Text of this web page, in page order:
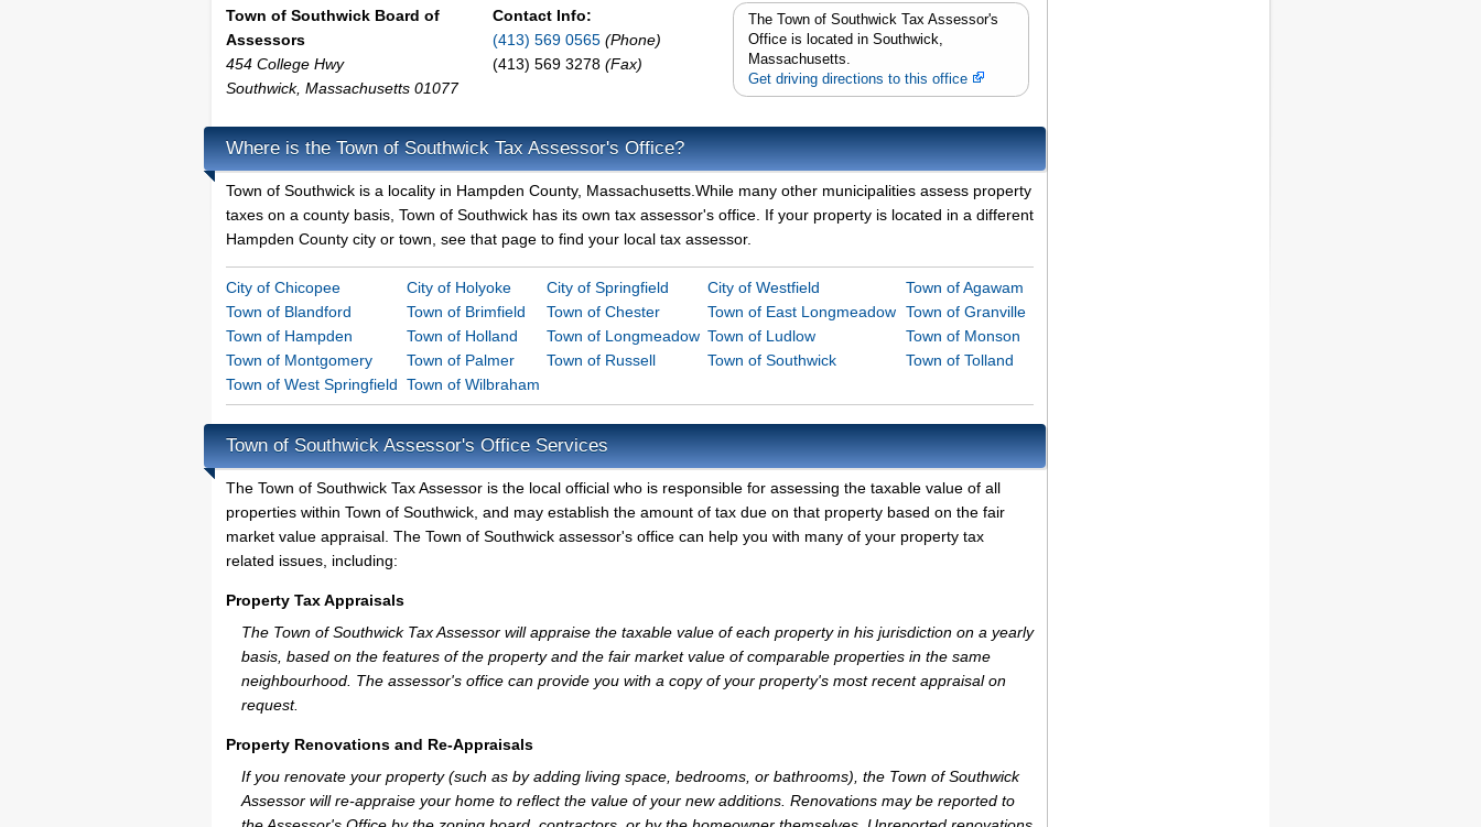
Town of Southwick Board of
Assessors
454 College Hwy
Southwick, Massachusetts 01077
Contact Info:
(413) 569 0565 (Phone)
(413) 569 3278 (Fax)
The Town of Southwick Tax Assessor's
Office is located in Southwick,
Massachusetts.
Get driving directions to this office
Where is the Town of Southwick Tax Assessor's Office?
Town of Southwick is a locality in Hampden County, Massachusetts.While many other municipalities assess property
taxes on a county basis, Town of Southwick has its own tax assessor's office. If your property is located in a different
Hampden County city or town, see that page to find your local tax assessor.
City of Chicopee City of Holyoke City of Springfield City of Westfield
Town of Agawam
Town of Blandford
Town of Brimfield Town of Chester Town of East Longmeadow Town of Granville
Town of Hampden
Town of Holland Town of Longmeadow Town of Ludlow
Town of Monson
Town of Montgomery
Town of Palmer Town of Russell Town of Southwick
Town of Tolland
Town of West Springfield Town of Wilbraham
Town of Southwick Assessor's Office Services
The Town of Southwick Tax Assessor is the local official who is responsible for assessing the taxable value of all
properties within Town of Southwick, and may establish the amount of tax due on that property based on the fair
market value appraisal. The Town of Southwick assessor's office can help you with many of your property tax
related issues, including:
Property Tax Appraisals
The Town of Southwick Tax Assessor will appraise the taxable value of each property in his jurisdiction on a yearly
basis, based on the features of the property and the fair market value of comparable properties in the same
neighbourhood. The assessor's office can provide you with a copy of your property's most recent appraisal on
request.
Property Renovations and Re-Appraisals
If you renovate your property (such as by adding living space, bedrooms, or bathrooms), the Town of Southwick
Assessor will re-appraise your home to reflect the value of your new additions. Renovations may be reported to